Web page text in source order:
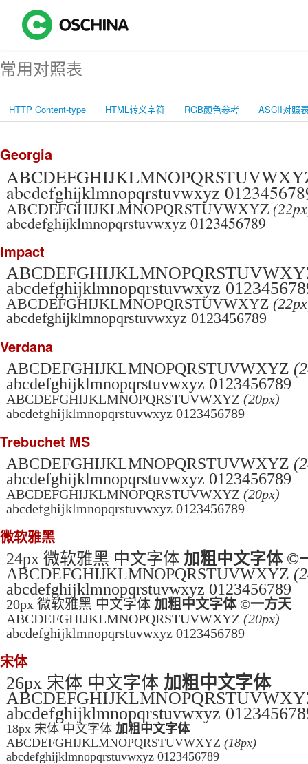
常用对照表
HTTP Content-type HTML转义字符 RGB颜色参考 ASCII对照
Georgia
abcdefghijklmnopqrstuvwxyz
ABCDEFGHIJKLMNOPQRSTUVWXYZ
abcdefghijklmnopqrstuvwxyz 0123456789
Impact
abcdefghijklmnopqrstuvwxyz
ABCDEFGHIJKLMNOPQRSTUVWXYZ
abcdefghijklmnopqrstuvwxyz 0123456789
Verdana
ABCDEFGHIJKLMNOPQRSTUVWXYZ
abcdefghijklmnopqrstuvwxyz 0123456789
ABCDEFGHIJKLMNOPQRSTUVWXYZ (20px)
abcdefghijklmnopqrstuvwxyz 0123456789
Trebuchet MS
ABCDEFGHIJKLMNOPQRSTUVWXYZ
abcdefghijklmnopqrstuvwxyz 0123456789
ABCDEFGHIJKLMNOPQRSTUVWXYZ (20px)
abcdefghijklmnopqrstuvwxyz 0123456789
微软雅黑
24px 微软雅黑 中文字体 加粗中文字体 ©
ABCDEFGHIJKLMNOPQRSTUVWXYZ
abcdefghijklmnopqrstuvwxyz 0123456789
20px 微软雅黑 中文字体 加粗中文字体 ©一方天
ABCDEFGHIJKLMNOPQRSTUVWXYZ (20px)
abcdefghijklmnopqrstuvwxyz 0123456789
宋体
26px 宋体 中文字体 加粗中文字体
abcdefghijklmnopqrstuvwxyz
18px 宋体 中文字体 加粗中文字体
ABCDEFGHIJKLMNOPQRSTUVWXYZ (18px)
abcdefghijklmnopqrstuvwxyz 0123456789